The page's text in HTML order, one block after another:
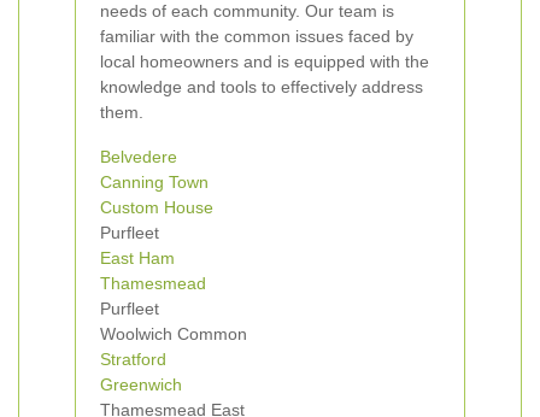
needs of each community. Our team is
familiar with the common issues faced by
local homeowners and is equipped with the
knowledge and tools to effectively address
them.
Belvedere
Canning Town
Custom House
Purfleet
East Ham
Thamesmead
Purfleet
Woolwich Common
Stratford
Greenwich
Thamesmead East